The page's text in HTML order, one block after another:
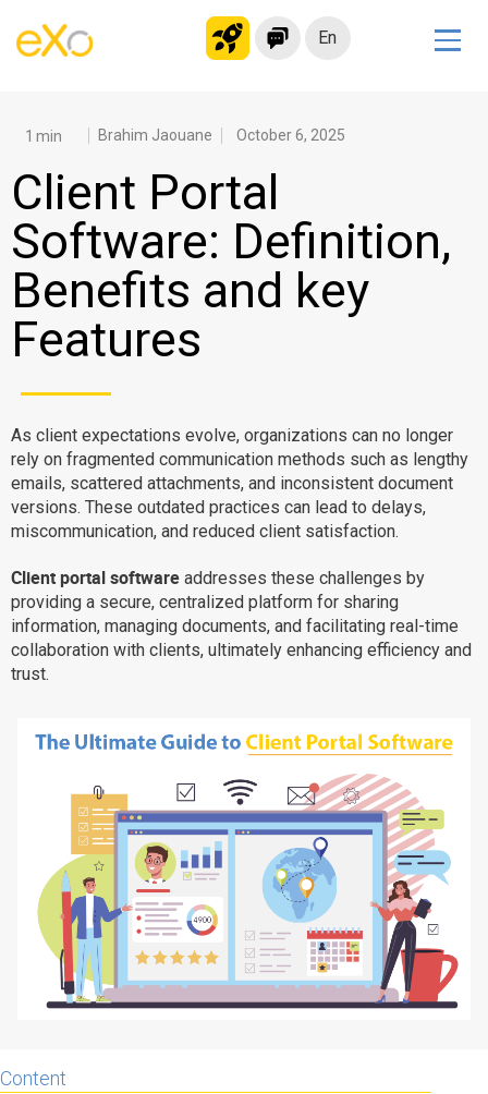
En
Modern Intranet
Collaboration Platform
Social Network
Knowledge hub
Application Portal
Migrate to eXo Platform
Product
Platform overview
Why eXo
Mobile
No Code
Integrations
Architecture
Security
Blog
About us
Resource center
Careers
Contact us
Try eXo
Brahim Jaouane October 6, 2025
Client Portal
Software: Definition,
Benefits and key
Features
As client expectations evolve, organizations can no longer
rely on fragmented communication methods such as lengthy
emails, scattered attachments, and inconsistent document
versions. These outdated practices can lead to delays,
miscommunication, and reduced client satisfaction.
Client portal software addresses these challenges by
providing a secure, centralized platform for sharing
information, managing documents, and facilitating real-time
collaboration with clients, ultimately enhancing efficiency and
trust.
Content